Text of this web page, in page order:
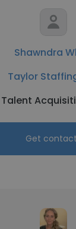
Shawndra
Taylor
Talent
Get